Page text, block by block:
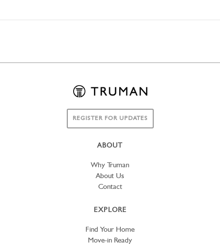
REGISTER FOR UPDATES
ABOUT
Why Truman
About Us
Contact
EXPLORE
Find Your Home
Move-in Ready